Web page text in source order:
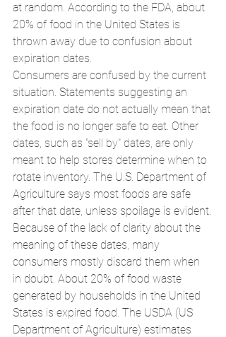
at random. According to the FDA, about
20% of food in the United States is
thrown away due to confusion about
expiration dates.
Consumers are confused by the current
situation. Statements suggesting an
expiration date do not actually mean that
the food is no longer safe to eat. Other
dates, such as "sell by" dates, are only
meant to help stores determine when to
rotate inventory. The U.S. Department of
Agriculture says most foods are safe
after that date, unless spoilage is evident.
Because of the lack of clarity about the
meaning of these dates, many
consumers mostly discard them when
in doubt. About 20% of food waste
generated by households in the United
States is expired food. The USDA (US
Department of Agriculture) estimates